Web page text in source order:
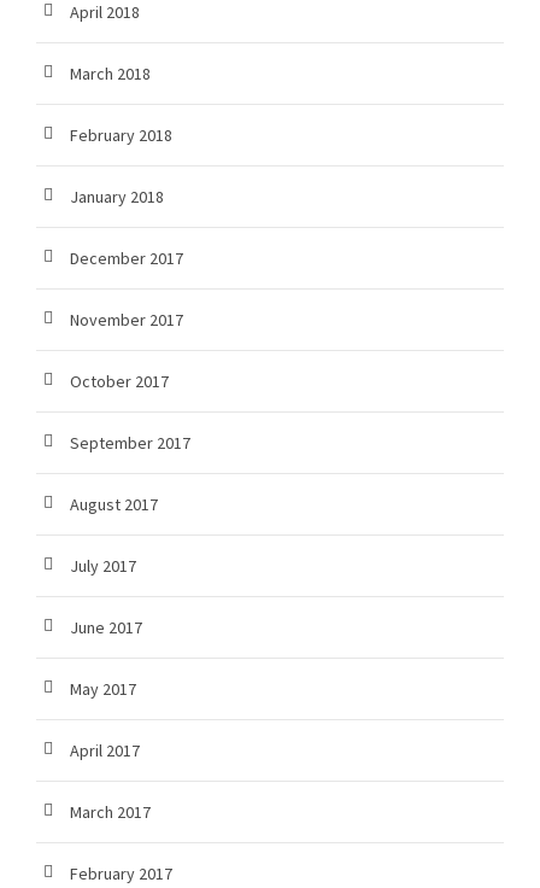
April 2018
March 2018
February 2018
January 2018
December 2017
November 2017
October 2017
September 2017
August 2017
July 2017
June 2017
May 2017
April 2017
March 2017
February 2017